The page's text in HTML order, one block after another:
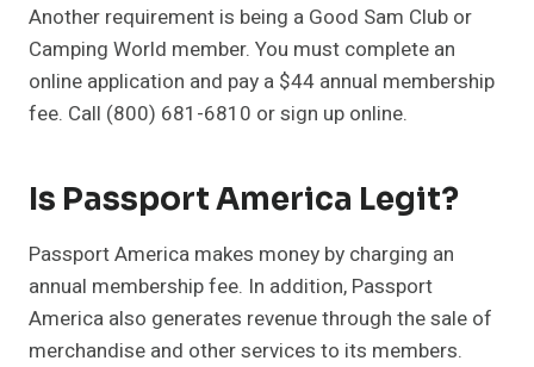
Another requirement is being a Good Sam Club or
Camping World member. You must complete an
online application and pay a $44 annual membership
fee. Call (800) 681-6810 or sign up online.
Is Passport America Legit?
Passport America makes money by charging an
annual membership fee. In addition, Passport
America also generates revenue through the sale of
merchandise and other services to its members.